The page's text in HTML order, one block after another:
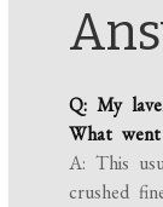
Q: My
What
A: This
crushed